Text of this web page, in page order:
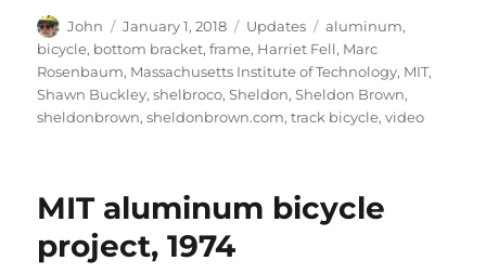
Author
John
Posted
on
January 1, 2018 Categories
Updates Tags
aluminum,
bicycle, bottom bracket,frame, Harriet Fell, Marc
Rosenbaum, Massachusetts Institute of Technology, MIT,
Shawn Buckley,shelbroco,Sheldon,Sheldon Brown,
sheldonbrown,sheldonbrown.com,track bicycle,video
MIT aluminum bicycle
project, 1974